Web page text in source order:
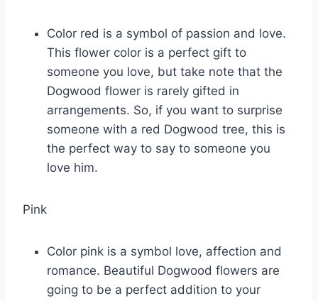
Color red is a symbol of passion and love.
This flower color is a perfect gift to
someone you love, but take note that the
Dogwood flower is rarely gifted in
arrangements. So, if you want to surprise
someone with a red Dogwood tree, this is
the perfect way to say to someone you
love him.
Pink
Color pink is a symbol love, affection and
romance. Beautiful Dogwood flowers are
going to be a perfect addition to your